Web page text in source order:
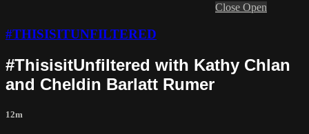
Close Open
#THISISITUNFILTERED
#ThisisitUnfiltered with Kathy Chlan
and Cheldin Barlatt Rumer
12m